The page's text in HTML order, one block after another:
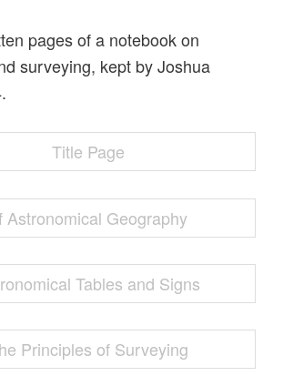
pages of a notebook on
surveying, kept by Joshua